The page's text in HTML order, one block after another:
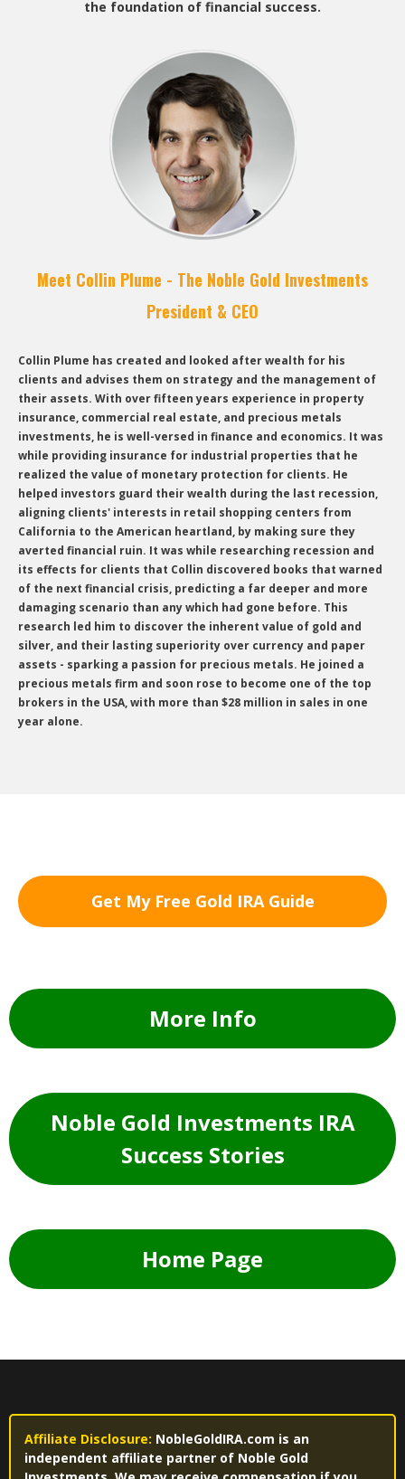
the foundation of financial success.
Meet Collin Plume - The Noble Gold Investments
President & CEO
Collin Plume has created and looked after wealth for his
clients and advises them on strategy and the management of
their assets. With over fifteen years experience in property
insurance, commercial real estate, and precious metals
investments, he is well-versed in finance and economics. It was
while providing insurance for industrial properties that he
realized the value of monetary protection for clients. He
helped investors guard their wealth during the last recession,
aligning clients' interests in retail shopping centers from
California to the American heartland, by making sure they
averted financial ruin. It was while researching recession and
its effects for clients that Collin discovered books that warned
of the next financial crisis, predicting a far deeper and more
damaging scenario than any which had gone before. This
research led him to discover the inherent value of gold and
silver, and their lasting superiority over currency and paper
assets - sparking a passion for precious metals. He joined a
precious metals firm and soon rose to become one of the top
brokers in the USA, with more than $28 million in sales in one
year alone.
Get My Free Gold IRA Guide
More Info
Noble Gold Investments IRA
Success Stories
Home Page
Affiliate Disclosure: NobleGoldIRA.com is an
independent affiliate partner of Noble Gold